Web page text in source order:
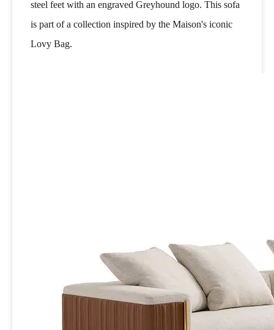
steel feet with an engraved Greyhound logo. This sofa
is part of a collection inspired by the Maison's iconic
Lovy Bag.